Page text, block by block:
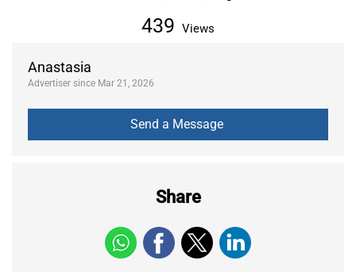
Anastasia
Advertiser since Mar 21, 2026
Share
439 Views